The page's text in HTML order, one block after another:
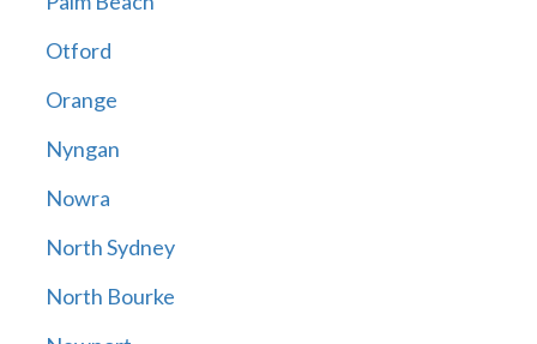
Otford
Orange
Nyngan
Nowra
North Sydney
North Bourke